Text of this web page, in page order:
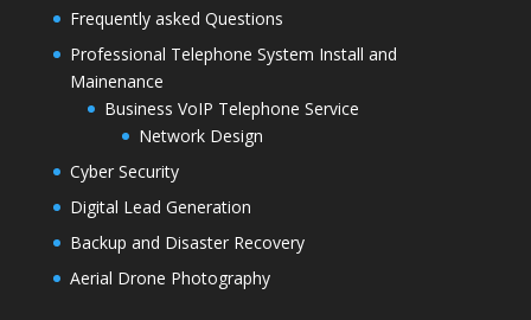
Frequently asked Questions
Professional Telephone System Install and
Mainenance
Business VoIP Telephone Service
Network Design
Cyber Security
Digital Lead Generation
Backup and Disaster Recovery
Aerial Drone Photography